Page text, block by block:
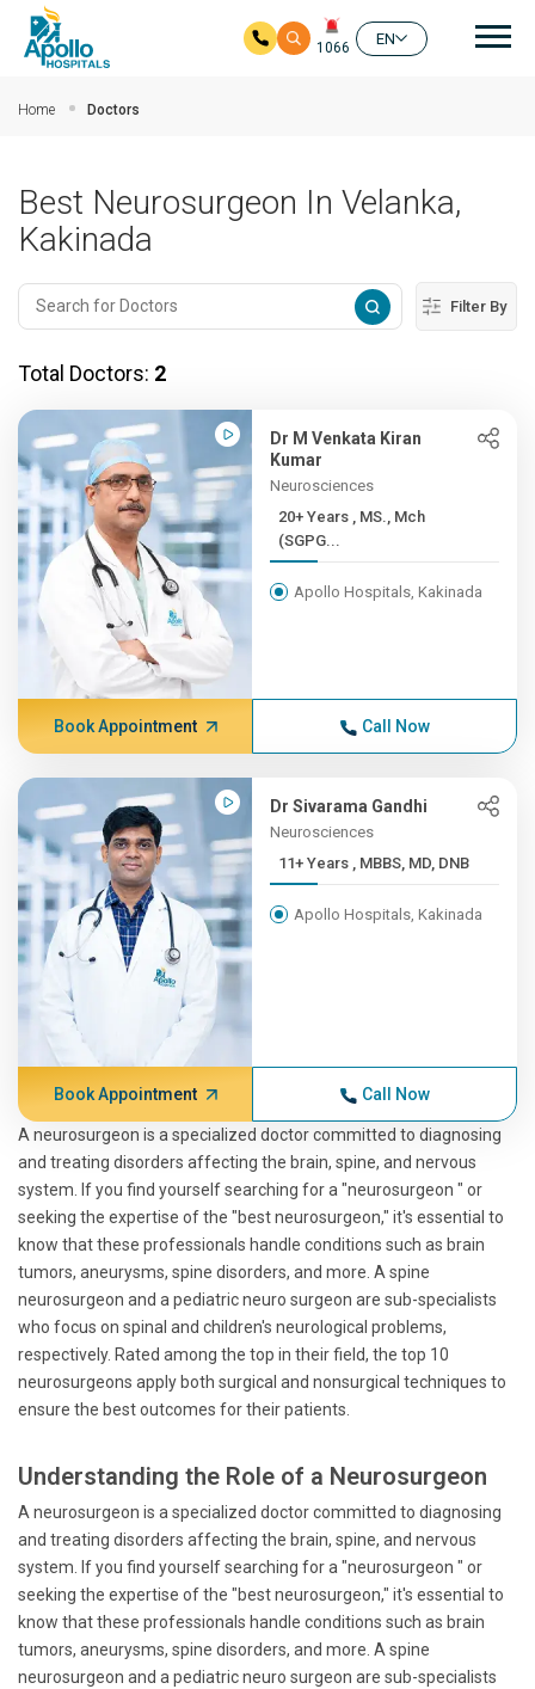
1066
EN
Home Doctors
Best Neurosurgeon In Velanka,
Kakinada
Filter By
Total Doctors: 2
Dr M Venkata Kiran
Kumar
Neurosciences
20+ Years , MS., Mch
(SGPG...
Apollo Hospitals, Kakinada
Book Appointment Call Now
Dr Sivarama Gandhi
Neurosciences
11+ Years , MBBS, MD, DNB
Apollo Hospitals, Kakinada
Book Appointment Call Now
A neurosurgeon is a specialized doctor committed to diagnosing
and treating disorders affecting the brain, spine, and nervous
system. If you find yourself searching for a "neurosurgeon " or
seeking the expertise of the "best neurosurgeon," it's essential to
know that these professionals handle conditions such as brain
tumors, aneurysms, spine disorders, and more. A spine
neurosurgeon and a pediatric neuro surgeon are sub-specialists
who focus on spinal and children's neurological problems,
respectively. Rated among the top in their field, the top 10
neurosurgeons apply both surgical and nonsurgical techniques to
ensure the best outcomes for their patients.
Understanding the Role of a Neurosurgeon
A neurosurgeon is a specialized doctor committed to diagnosing
and treating disorders affecting the brain, spine, and nervous
system. If you find yourself searching for a "neurosurgeon " or
seeking the expertise of the "best neurosurgeon," it's essential to
know that these professionals handle conditions such as brain
tumors, aneurysms, spine disorders, and more. A spine
neurosurgeon and a pediatric neuro surgeon are sub-specialists